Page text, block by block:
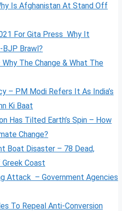
Is Afghanistan At Stand Off
For Gita Press Why It
BJP Brawl?
The Change & What The
– PM Modi Refers It As India’s
Ki Baat
Has Tilted Earth’s Spin – How
Change?
Boat Disaster – 78 Dead,
Coast
Attack – Government Agencies
To Repeal Anti-Conversion